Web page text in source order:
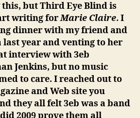
but Third Eye Blind is
writing forMarie Claire. I
dinner with my friend and
last year and venting to her
interview with 3eb
Jenkins, but no music
to care. I reached out to
and Web site you
they all felt 3eb was a band